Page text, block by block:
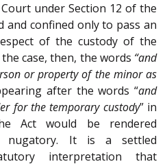
under Section 12 of the
and confined only to pass an
of the custody of the
case, then, the words “and
or property of the minor as
after the words “and
for the temporary custody” in
Act would be rendered
nugatory. It is a settled
interpretation that